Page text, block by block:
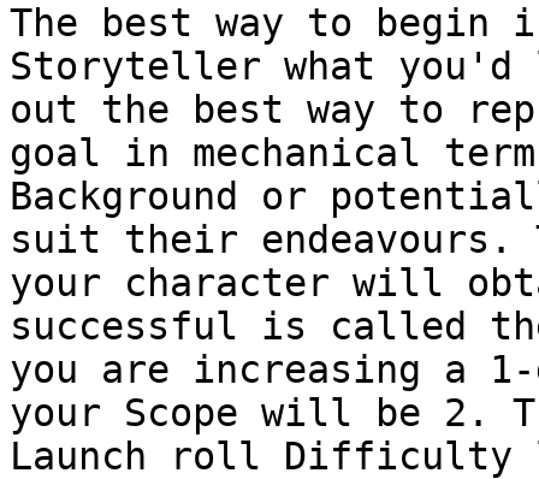
The best way to
Storyteller what you'd
out the best way to
goal in mechanical
Background or
suit their endeavours.
your character will
successful is called
you are increasing a
your Scope will be 2.
Launch roll Difficulty